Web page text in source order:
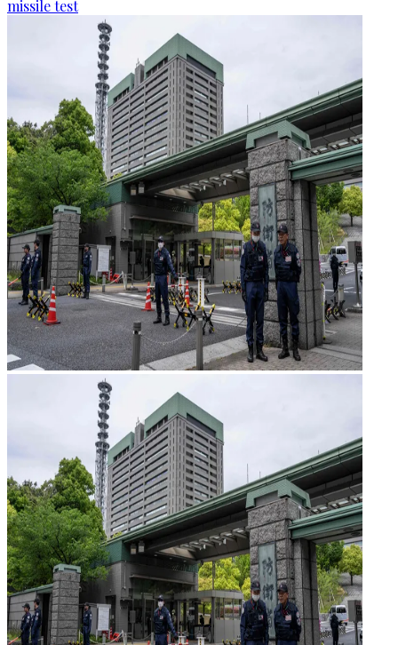
missile test